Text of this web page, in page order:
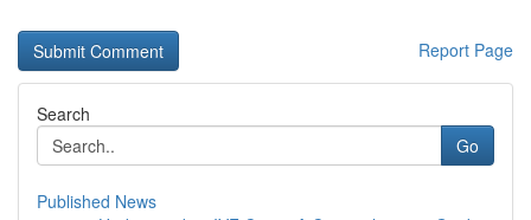
Report Page
Search
Go
Published News